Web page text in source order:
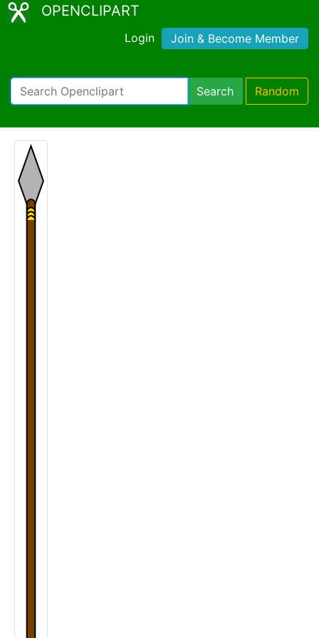
OPENCLIPART
Login Join & Become Member
Search Random